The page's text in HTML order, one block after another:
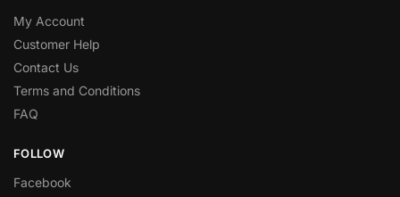
My Account
Customer Help
Contact Us
Terms and Conditions
FAQ
FOLLOW
Facebook